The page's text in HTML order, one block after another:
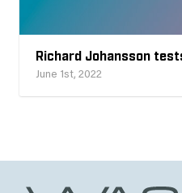
Richard Johansson
June 1st, 2022